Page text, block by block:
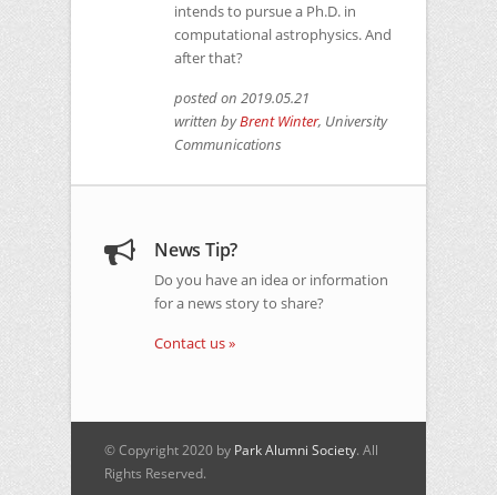
intends to pursue a Ph.D. in
computational astrophysics. And
after that?
posted on 2019.05.21
written byBrent Winter, University
Communications
News Tip?
Do you have an idea or information
for a news story to share?
Contact us »
© Copyright 2020 by Park Alumni Society. All
Rights Reserved.